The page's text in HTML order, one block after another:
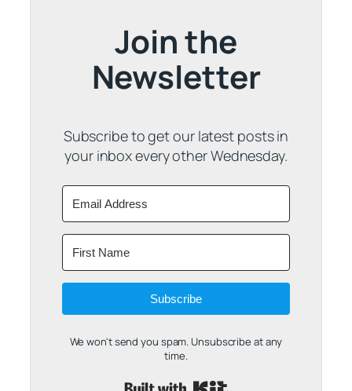
Join the
Newsletter
Subscribe to get our latest posts in
your inbox every other Wednesday.
Subscribe
We won't send you spam. Unsubscribe at any
time.